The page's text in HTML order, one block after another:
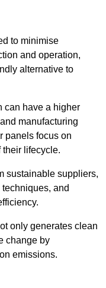
to minimise
and operation,
alternative to
can have a higher
manufacturing
panels focus on
their lifecycle.
sustainable suppliers,
and
only generates clean
change by
emissions.